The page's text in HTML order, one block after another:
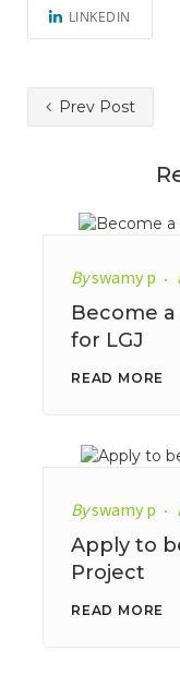
LINKEDIN
Prev Post
Byswamy p
Become
for LGJ
READ MORE
Byswamy p
Apply to
Project
READ MORE